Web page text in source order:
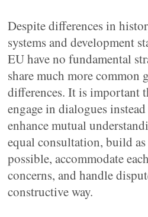
Despite differences in
systems and development
EU have no fundamental
share much more common
differences. It is important
engage in dialogues
enhance mutual
equal consultation, build as
possible, accommodate
concerns, and handle
constructive way.